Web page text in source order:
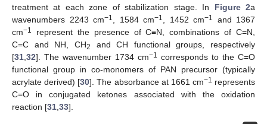
treatment at each zone of stabilization stage. In Figure 2a
wavenumbers 2243 cm−1 , 1584 cm−1 , 1452 cm−1
and 1367
cm−1
represent the presence of C≡N, combinations of C=N,
C=C and NH, CH2
and CH functional groups, respectively
[31 32]. The wavenumber 1734 cm−1
corresponds to the C=O
functional group in co-monomers of PAN precursor (typically
acrylate derived) [30]. The absorbance at 1661 cm−1 represents
C=O in conjugated ketones associated with the oxidation
reaction [31 33].